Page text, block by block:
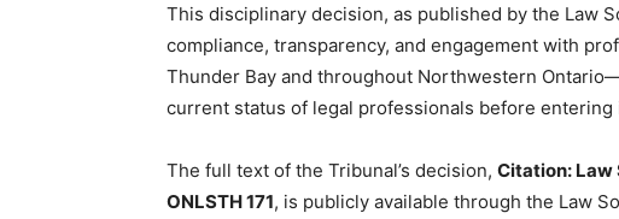
This disciplinary decision, as published by the Law
compliance, transparency, and engagement with
Thunder Bay and throughout Northwestern
current status of legal professionals before entering
The full text of the Tribunal’s decision, Citation: Law
ONLSTH 171, is publicly available through the Law